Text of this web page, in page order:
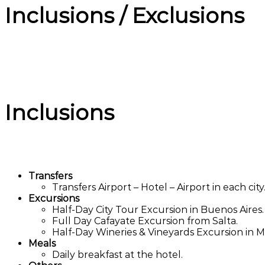
Inclusions / Exclusions
Inclusions
Transfers
Transfers Airport – Hotel – Airport in each city.
Excursions
Half-Day City Tour Excursion in Buenos Aires.
Full Day Cafayate Excursion from Salta.
Half-Day Wineries & Vineyards Excursion in
Meals
Daily breakfast at the hotel.